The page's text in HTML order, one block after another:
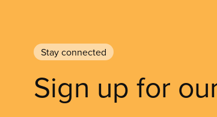
Stay connected
Sign up for